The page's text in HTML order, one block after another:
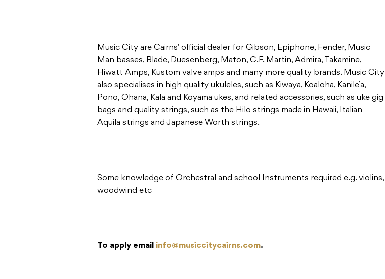
Music City are Cairns’ official dealer for Gibson, Epiphone, Fender, Music
Man basses, Blade, Duesenberg, Maton, C.F. Martin, Admira, Takamine,
Hiwatt Amps, Kustom valve amps and many more quality brands. Music City
also specialises in high quality ukuleles, such as Kiwaya, Koaloha, Kanile’a,
Pono, Ohana, Kala and Koyama ukes, and related accessories, such as uke gig
bags and quality strings, such as the Hilo strings made in Hawaii, Italian
Aquila strings and Japanese Worth strings.
Some knowledge of Orchestral and school Instruments required e.g. violins,
woodwind etc
To apply email info@musiccitycairns.com.